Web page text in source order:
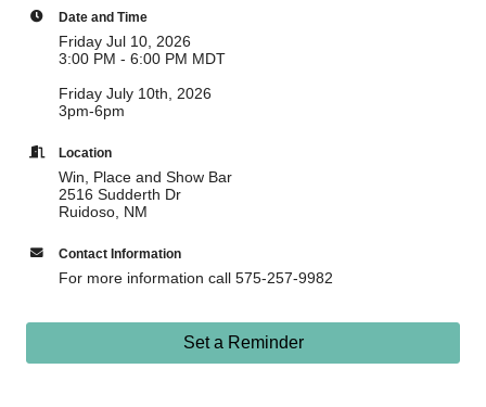
Date and Time
Friday Jul 10, 2026
3:00 PM - 6:00 PM MDT
Friday July 10th, 2026
3pm-6pm
Location
Win, Place and Show Bar
2516 Sudderth Dr
Ruidoso, NM
Contact Information
For more information call 575-257-9982
Set a Reminder